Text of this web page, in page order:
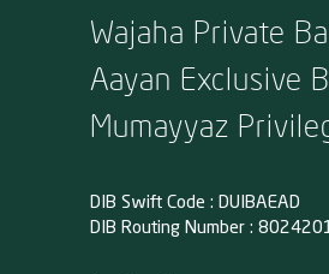
Wajaha Private
Aayan Exclusive
Mumayyaz
DIB Swift Code : DUIBAEAD
DIB Routing Number :